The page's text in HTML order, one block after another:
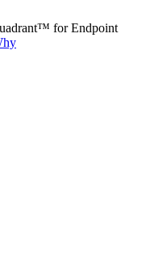
for Endpoint